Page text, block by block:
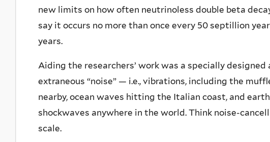
new limits on how often neutrinoless double beta
say it occurs no more than once every 50 septillion
years.
Aiding the researchers’ work was a specially
extraneous “noise” — i.e., vibrations, including the
nearby, ocean waves hitting the Italian coast, and
shockwaves anywhere in the world. Think noise-
scale.